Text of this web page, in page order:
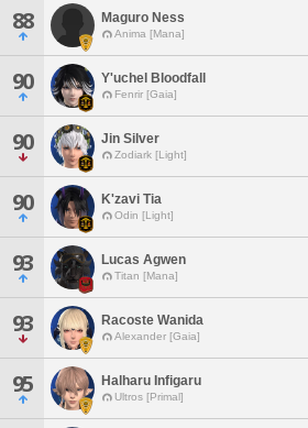
88 Maguro Ness
Anima [Mana]
90 Y'uchel Bloodfall
Fenrir [Gaia]
90 Jin Silver
Zodiark [Light]
90 K'zavi Tia
Odin [Light]
93 Lucas Agwen
Titan [Mana]
93 Racoste Wanida
Alexander [Gaia]
95 Halharu Infigaru
Ultros [Primal]